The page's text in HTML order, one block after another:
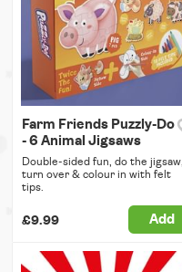
Farm Friends Puzzly-Do
- 6 Animal Jigsaws
Double-sided fun, do the jigsaw,
turn over & colour in with felt
tips.
£9.99 Add